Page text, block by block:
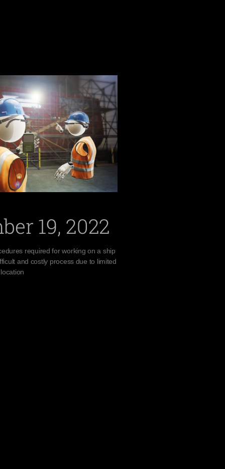
19, 2022
required for working on a ship
and costly process due to limited